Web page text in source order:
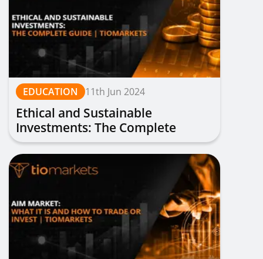
EDUCATION 11th Jun 2024
Ethical and Sustainable
Investments: The Complete
Guide | TIOmarkets